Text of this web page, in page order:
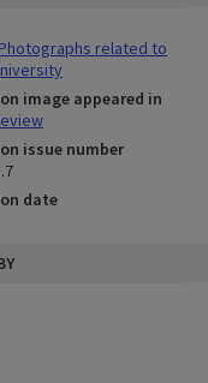
Photographs related to
image appeared in
issue number
date